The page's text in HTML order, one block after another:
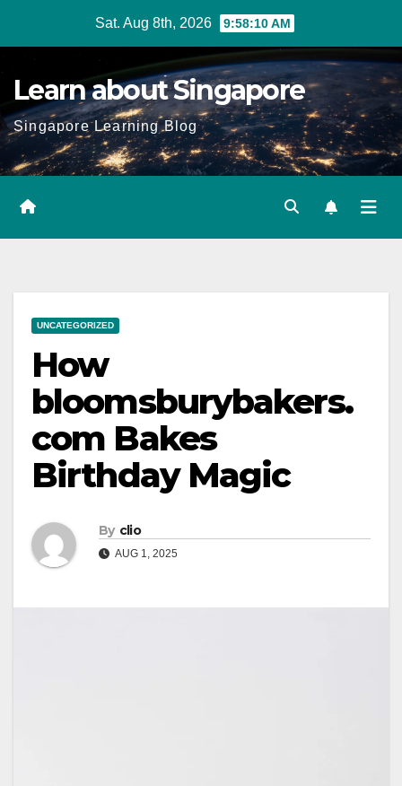
Sat. Aug 8th, 2026 9:58:11 AM
Learn about Singapore
Singapore Learning Blog
UNCATEGORIZED
How
bloomsburybakers.
com Bakes
Birthday Magic
By clio
AUG 1, 2025